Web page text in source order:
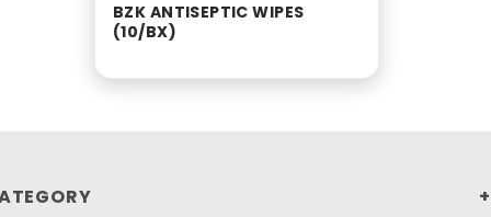
BZK ANTISEPTIC WIPES
(10/BX)